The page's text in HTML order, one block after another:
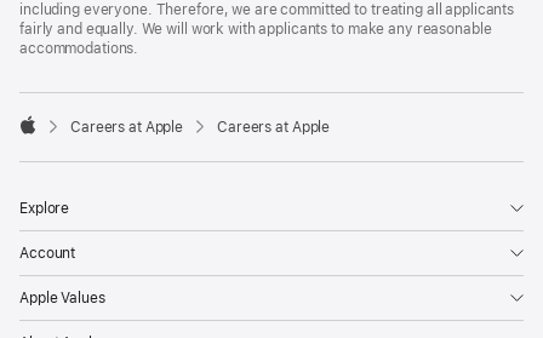
including everyone. Therefore, we are committed to treating all applicants
fairly and equally. We will work with applicants to make any reasonable
accommodations.

Careers at Apple Careers at Apple
Explore
Account
Apple Values